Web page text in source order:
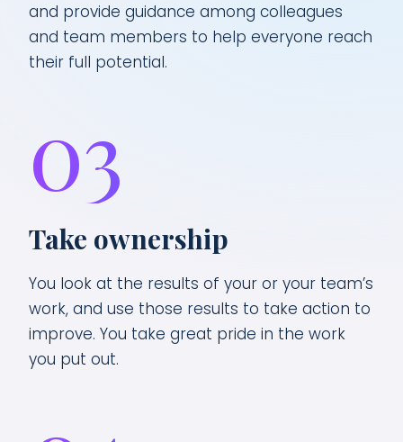
and provide guidance among colleagues
and team members to help everyone reach
their full potential.
03
Take ownership
You look at the results of your or your team’s
work, and use those results to take action to
improve. You take great pride in the work
you put out.